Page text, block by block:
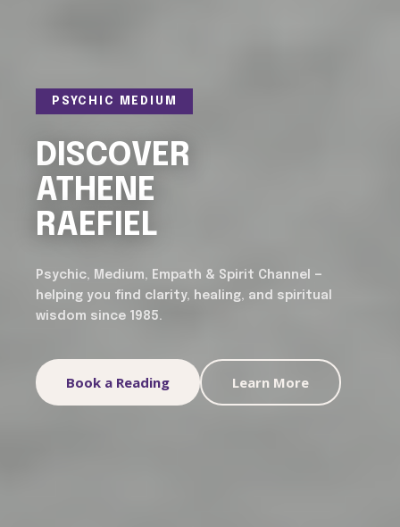
PSYCHIC MEDIUM
DISCOVER
ATHENE
RAEFIEL
Psychic, Medium, Empath & Spirit Channel —
helping you find clarity, healing, and spiritual
wisdom since 1985.
Book a Reading Learn More